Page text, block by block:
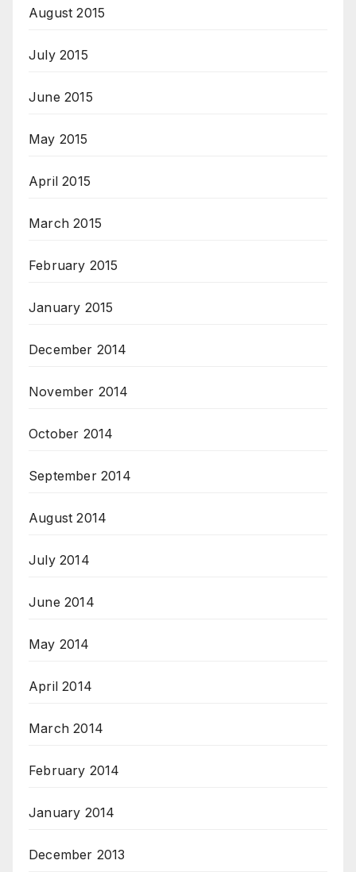
August 2015
July 2015
June 2015
May 2015
April 2015
March 2015
February 2015
January 2015
December 2014
November 2014
October 2014
September 2014
August 2014
July 2014
June 2014
May 2014
April 2014
March 2014
February 2014
January 2014
December 2013